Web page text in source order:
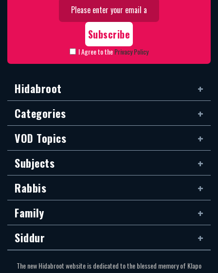
I Agree to thePrivacy Policy
Hidabroot
Categories
VOD Topics
Subjects
Rabbis
Family
Siddur
The new Hidabroot website is dedicated to the blessed memory of Klapo